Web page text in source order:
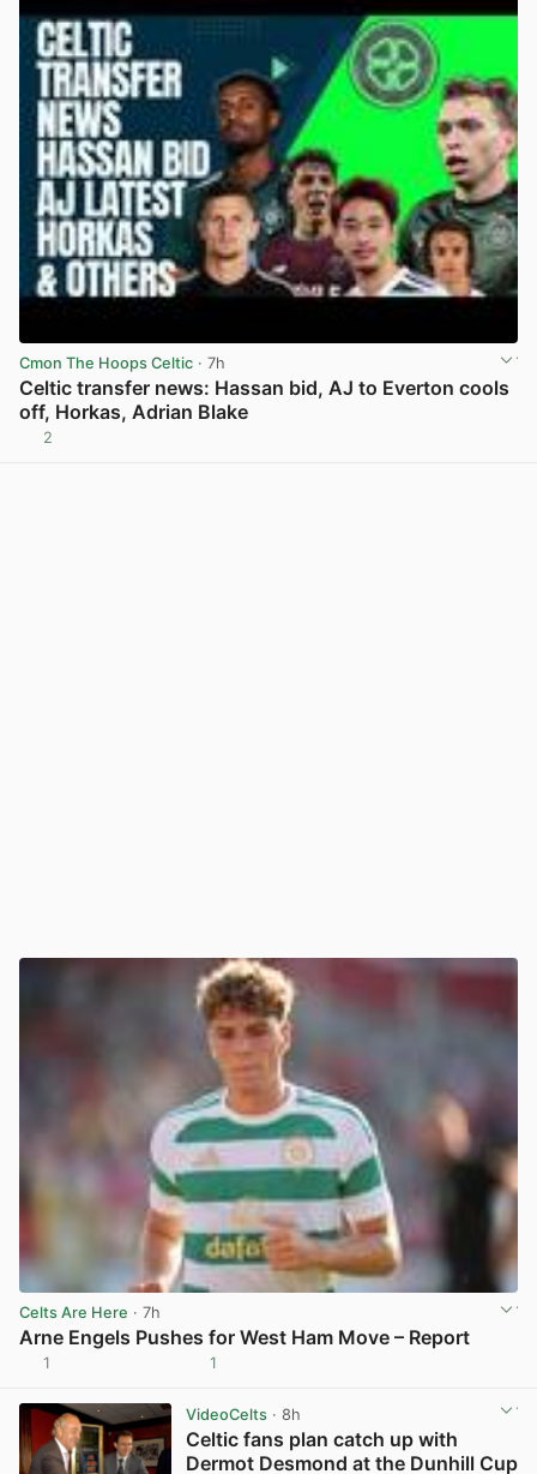
Cmon The Hoops Celtic · 7h
Celtic transfer news: Hassan bid, AJ to Everton cools
off, Horkas, Adrian Blake
2
Celts Are Here · 7h
Arne Engels Pushes for West Ham Move – Report
1 1
VideoCelts· 8h
Celtic fans plan catch up with
Dermot Desmond at the Dunhill Cup